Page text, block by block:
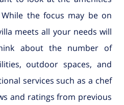
the focus may be on
meets all your needs will
about the number of
outdoor spaces, and
services such as a chef
and ratings from previous